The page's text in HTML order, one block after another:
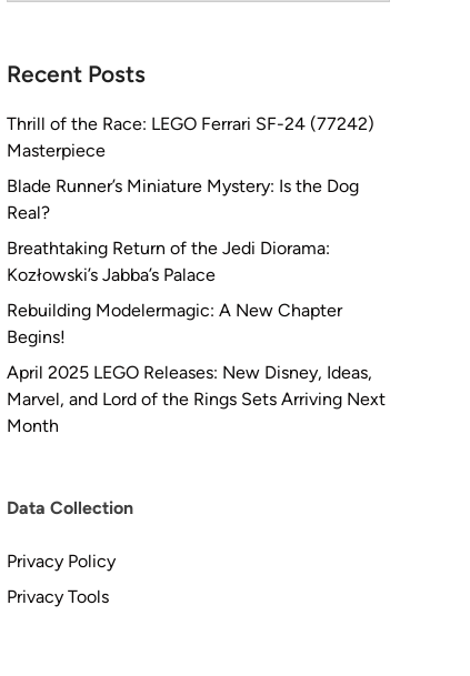
Recent Posts
Thrill of the Race: LEGO Ferrari SF-24 (77242)
Masterpiece
Blade Runner’s Miniature Mystery: Is the Dog
Real?
Breathtaking Return of the Jedi Diorama:
Kozłowski’s Jabba’s Palace
Rebuilding Modelermagic: A New Chapter
Begins!
April 2025 LEGO Releases: New Disney, Ideas,
Marvel, and Lord of the Rings Sets Arriving Next
Month
Data Collection
Privacy Policy
Privacy Tools